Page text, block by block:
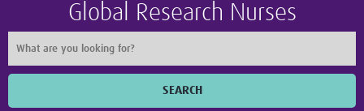
Global Research Nurses
SEARCH